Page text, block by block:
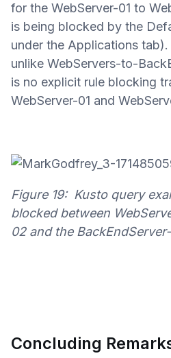
for the WebServer-01 to
is being blocked by the
under the Applications
unlike WebServers-to-
is no explicit rule blocking
WebServer-01 and
Figure 19: Kusto query
blocked between
02 and the
Concluding